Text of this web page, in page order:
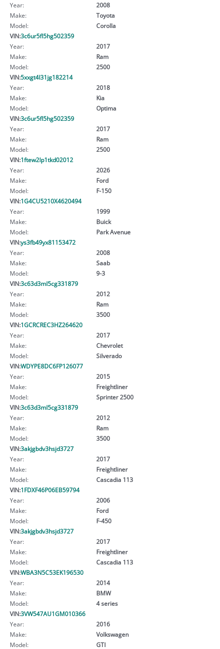
Year:
2008
Make:
Toyota
Model:
Corolla
VIN:3c6ur5fl5hg502359
Year:
2017
Make:
Ram
Model:
2500
VIN:5xxgt4l31jg182214
Year:
2018
Make:
Kia
Model:
Optima
VIN:3c6ur5fl5hg502359
Year:
2017
Make:
Ram
Model:
2500
VIN:1ftew2lp1tkd02012
Year:
2026
Make:
Ford
Model:
F-150
VIN:1G4CU5210X4620494
Year:
1999
Make:
Buick
Model:
Park Avenue
VIN:ys3fb49yx81153472
Year:
2008
Make:
Saab
Model:
9-3
VIN:3c63d3ml5cg331879
Year:
2012
Make:
Ram
Model:
3500
VIN:1GCRCREC3HZ264620
Year:
2017
Make:
Chevrolet
Model:
Silverado
VIN:WDYPE8DC6FP126077
Year:
2015
Make:
Freightliner
Model:
Sprinter 2500
VIN:3c63d3ml5cg331879
Year:
2012
Make:
Ram
Model:
3500
VIN:3akjgbdv3hsjd3727
Year:
2017
Make:
Freightliner
Model:
Cascadia 113
VIN:1FDXF46P06EB59794
Year:
2006
Make:
Ford
Model:
F-450
VIN:3akjgbdv3hsjd3727
Year:
2017
Make:
Freightliner
Model:
Cascadia 113
VIN:WBA3N5C53EK196530
Year:
2014
Make:
BMW
Model:
4 series
VIN:3VW547AU1GM010366
Year:
2016
Make:
Volkswagen
Model:
GTI